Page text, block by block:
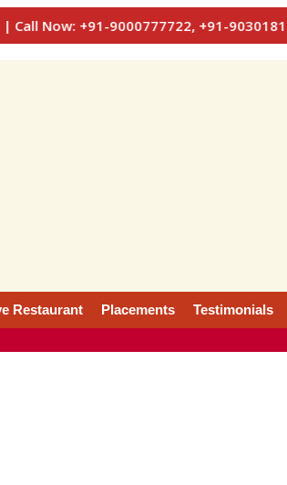
+91-9000777722, +91-9030181100
Restaurant Placements Testimonials